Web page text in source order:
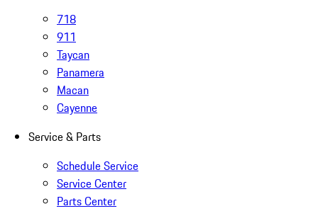
718
911
Taycan
Panamera
Macan
Cayenne
Service & Parts
Schedule Service
Service Center
Parts Center